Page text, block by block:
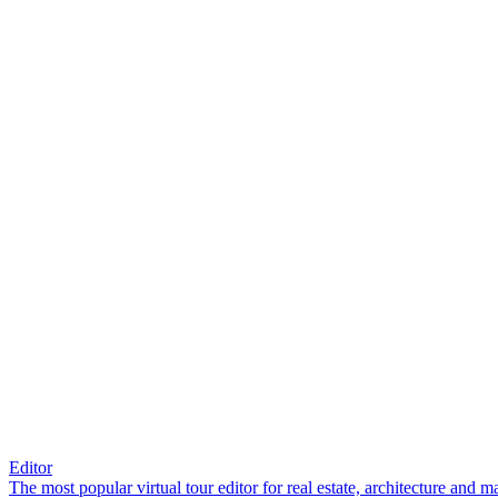
Editor
The most popular virtual tour editor for real estate, architecture and